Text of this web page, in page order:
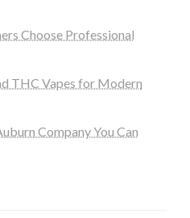
Choose Professional
THC Vapes for Modern
Company You Can